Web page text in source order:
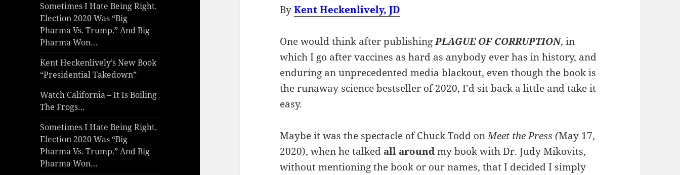
Sometimes I Hate Being Right.
Election 2020 Was “Big
Pharma Vs. Trump.” And Big
Pharma Won…
Kent Heckenlively’s New Book
“Presidential Takedown”
Watch California – It Is Boiling
The Frogs…
Sometimes I Hate Being Right.
Election 2020 Was “Big
Pharma Vs. Trump.” And Big
Pharma Won…
ByKent Heckenlively, JD
One would think after publishingPLAGUE OF CORRUPTION, in
which I go after vaccines as hard as anybody ever has in history, and
enduring an unprecedented media blackout, even though the book is
the runaway science bestseller of 2020, I’d sit back a little and take it
easy.
Maybe it was the spectacle of Chuck Todd onMeet the Press (May 17,
2020), when he talked all aroundmy book with Dr. Judy Mikovits,
without mentioning the book or our names, that I decided I simply